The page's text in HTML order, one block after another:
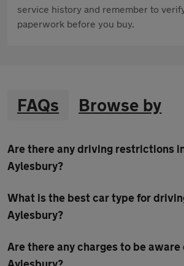
service history and remember to
paperwork before you buy.
FAQs Browse by
Are there any driving restrictions
Aylesbury?
What is the best car type for
Aylesbury?
Are there any charges to be aware